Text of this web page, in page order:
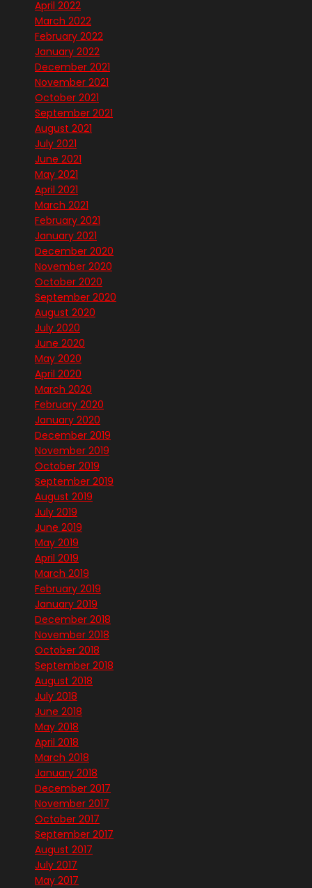
April 2022
March 2022
February 2022
January 2022
December 2021
November 2021
October 2021
September 2021
August 2021
July 2021
June 2021
May 2021
April 2021
March 2021
February 2021
January 2021
December 2020
November 2020
October 2020
September 2020
August 2020
July 2020
June 2020
May 2020
April 2020
March 2020
February 2020
January 2020
December 2019
November 2019
October 2019
September 2019
August 2019
July 2019
June 2019
May 2019
April 2019
March 2019
February 2019
January 2019
December 2018
November 2018
October 2018
September 2018
August 2018
July 2018
June 2018
May 2018
April 2018
March 2018
January 2018
December 2017
November 2017
October 2017
September 2017
August 2017
July 2017
May 2017